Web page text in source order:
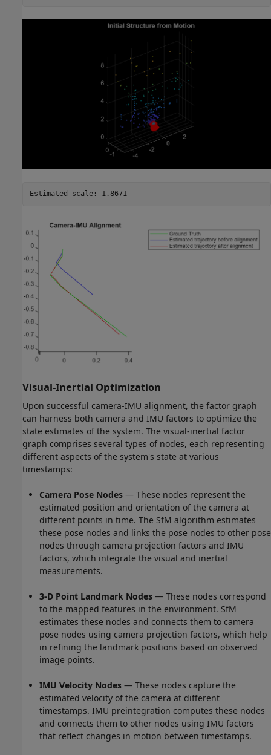
Estimated scale: 1.8671
Visual-Inertial Optimization
Upon successful camera-IMU alignment, the factor graph
can harness both camera and IMU factors to optimize the
state estimates of the system. The visual-inertial factor
graph comprises several types of nodes, each representing
different aspects of the system's state at various
timestamps:
Camera Pose Nodes — These nodes represent the
estimated position and orientation of the camera at
different points in time. The SfM algorithm estimates
these pose nodes and links the pose nodes to other pose
nodes through camera projection factors and IMU
factors, which integrate the visual and inertial
measurements.
3-D Point Landmark Nodes — These nodes correspond
to the mapped features in the environment. SfM
estimates these nodes and connects them to camera
pose nodes using camera projection factors, which help
in refining the landmark positions based on observed
image points.
IMU Velocity Nodes — These nodes capture the
estimated velocity of the camera at different
timestamps. IMU preintegration computes these nodes
and connects them to other nodes using IMU factors
that reflect changes in motion between timestamps.